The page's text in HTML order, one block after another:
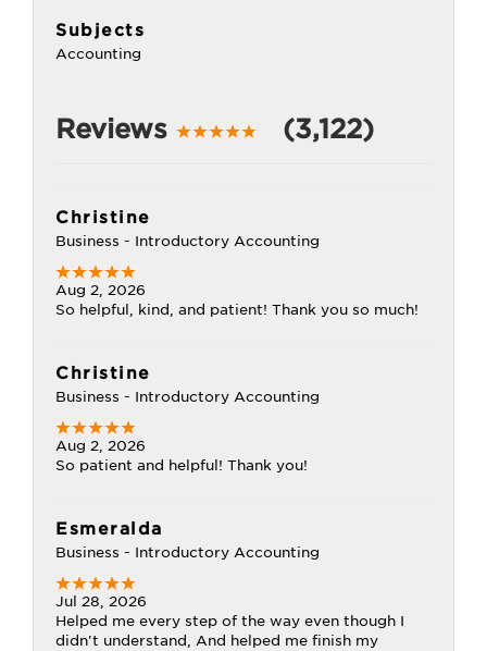
Subjects
Accounting
Reviews (3,122)
Christine
Business - Introductory Accounting
Aug 2, 2026
So helpful, kind, and patient! Thank you so much!
Christine
Business - Introductory Accounting
Aug 2, 2026
So patient and helpful! Thank you!
Esmeralda
Business - Introductory Accounting
Jul 28, 2026
Helped me every step of the way even though I
didn't understand, And helped me finish my